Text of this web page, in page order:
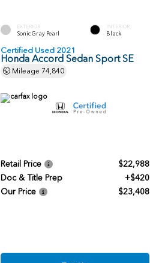
EXTERIOR
Sonic Gray Pearl
INTERIOR
Black
Certified Used 2021
Honda Accord Sedan Sport SE
Mileage 74,840
Retail Price
$22,988
Doc & Title Prep
+$420
Our Price
$23,408